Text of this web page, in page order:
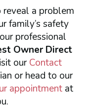
a problem
family’s safety
professional
Owner Direct
ourContact
or head to our
appointment at